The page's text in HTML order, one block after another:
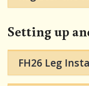
Setting up
FH26 Leg